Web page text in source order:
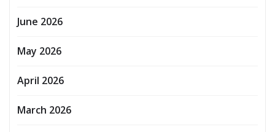
June 2026
May 2026
April 2026
March 2026